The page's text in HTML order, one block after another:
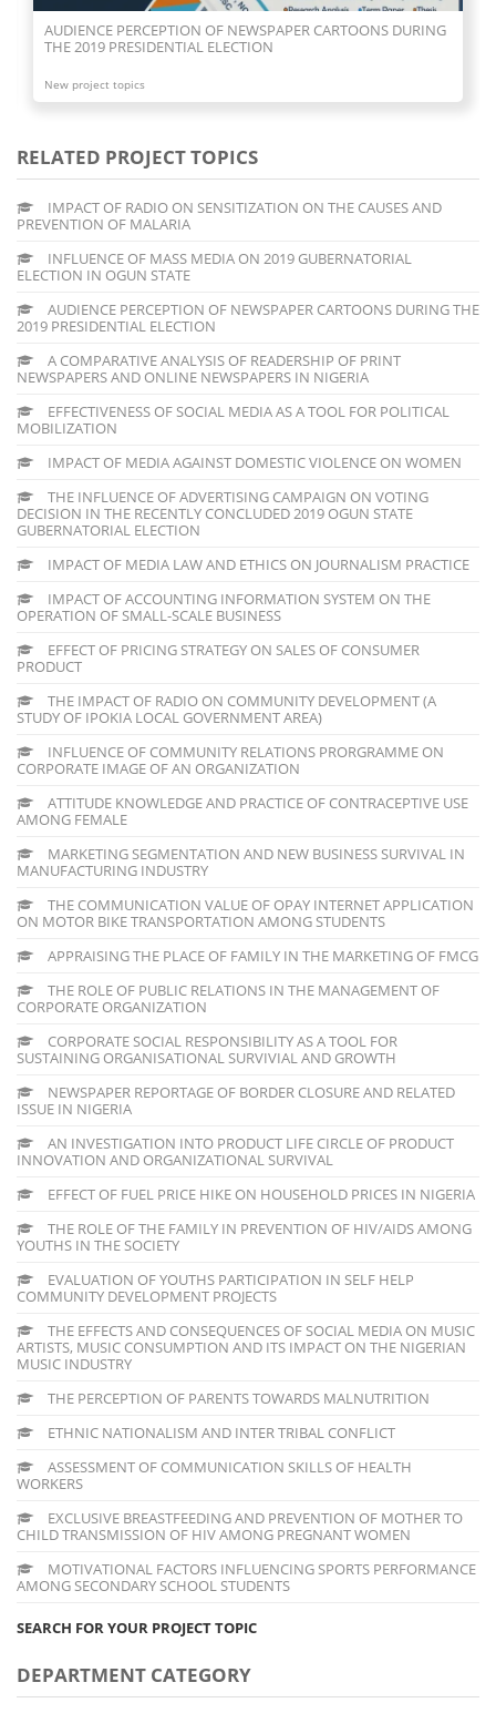
AUDIENCE PERCEPTION OF NEWSPAPER CARTOONS DURING
THE 2019 PRESIDENTIAL ELECTION
New project topics
RELATED PROJECT TOPICS
IMPACT OF RADIO ON SENSITIZATION ON THE CAUSES AND
PREVENTION OF MALARIA
INFLUENCE OF MASS MEDIA ON 2019 GUBERNATORIAL
ELECTION IN OGUN STATE
AUDIENCE PERCEPTION OF NEWSPAPER CARTOONS DURING THE
2019 PRESIDENTIAL ELECTION
A COMPARATIVE ANALYSIS OF READERSHIP OF PRINT
NEWSPAPERS AND ONLINE NEWSPAPERS IN NIGERIA
EFFECTIVENESS OF SOCIAL MEDIA AS A TOOL FOR POLITICAL
MOBILIZATION
IMPACT OF MEDIA AGAINST DOMESTIC VIOLENCE ON WOMEN
THE INFLUENCE OF ADVERTISING CAMPAIGN ON VOTING
DECISION IN THE RECENTLY CONCLUDED 2019 OGUN STATE
GUBERNATORIAL ELECTION
IMPACT OF MEDIA LAW AND ETHICS ON JOURNALISM PRACTICE
IMPACT OF ACCOUNTING INFORMATION SYSTEM ON THE
OPERATION OF SMALL-SCALE BUSINESS
EFFECT OF PRICING STRATEGY ON SALES OF CONSUMER
PRODUCT
THE IMPACT OF RADIO ON COMMUNITY DEVELOPMENT (A
STUDY OF IPOKIA LOCAL GOVERNMENT AREA)
INFLUENCE OF COMMUNITY RELATIONS PRORGRAMME ON
CORPORATE IMAGE OF AN ORGANIZATION
ATTITUDE KNOWLEDGE AND PRACTICE OF CONTRACEPTIVE USE
AMONG FEMALE
MARKETING SEGMENTATION AND NEW BUSINESS SURVIVAL IN
MANUFACTURING INDUSTRY
THE COMMUNICATION VALUE OF OPAY INTERNET APPLICATION
ON MOTOR BIKE TRANSPORTATION AMONG STUDENTS
APPRAISING THE PLACE OF FAMILY IN THE MARKETING OF FMCG
THE ROLE OF PUBLIC RELATIONS IN THE MANAGEMENT OF
CORPORATE ORGANIZATION
CORPORATE SOCIAL RESPONSIBILITY AS A TOOL FOR
SUSTAINING ORGANISATIONAL SURVIVIAL AND GROWTH
NEWSPAPER REPORTAGE OF BORDER CLOSURE AND RELATED
ISSUE IN NIGERIA
AN INVESTIGATION INTO PRODUCT LIFE CIRCLE OF PRODUCT
INNOVATION AND ORGANIZATIONAL SURVIVAL
EFFECT OF FUEL PRICE HIKE ON HOUSEHOLD PRICES IN NIGERIA
THE ROLE OF THE FAMILY IN PREVENTION OF HIV/AIDS AMONG
YOUTHS IN THE SOCIETY
EVALUATION OF YOUTHS PARTICIPATION IN SELF HELP
COMMUNITY DEVELOPMENT PROJECTS
THE EFFECTS AND CONSEQUENCES OF SOCIAL MEDIA ON MUSIC
ARTISTS, MUSIC CONSUMPTION AND ITS IMPACT ON THE NIGERIAN
MUSIC INDUSTRY
THE PERCEPTION OF PARENTS TOWARDS MALNUTRITION
ETHNIC NATIONALISM AND INTER TRIBAL CONFLICT
ASSESSMENT OF COMMUNICATION SKILLS OF HEALTH
WORKERS
EXCLUSIVE BREASTFEEDING AND PREVENTION OF MOTHER TO
CHILD TRANSMISSION OF HIV AMONG PREGNANT WOMEN
MOTIVATIONAL FACTORS INFLUENCING SPORTS PERFORMANCE
AMONG SECONDARY SCHOOL STUDENTS
SEARCH FOR YOUR PROJECT TOPIC
DEPARTMENT CATEGORY